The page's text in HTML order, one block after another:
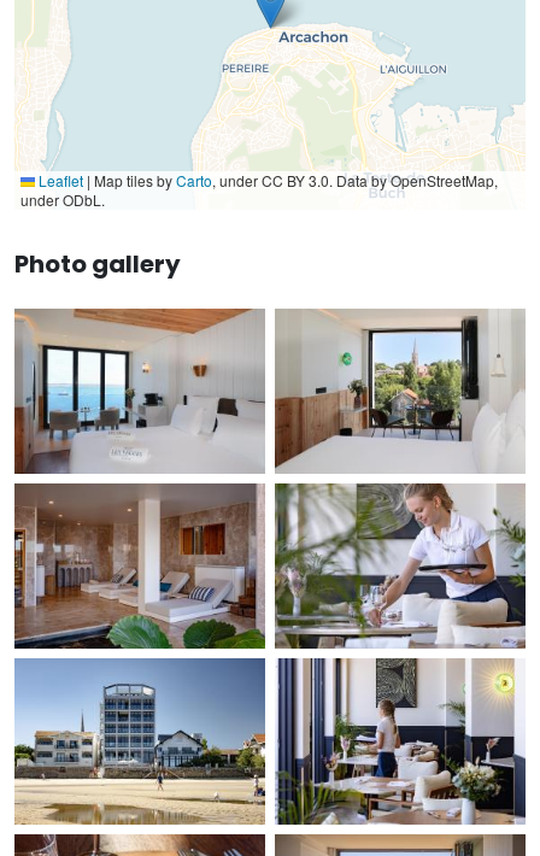
Leaflet | Map tiles byCarto, under CC BY 3.0. Data by OpenStreetMap,
under ODbL.
Photo gallery